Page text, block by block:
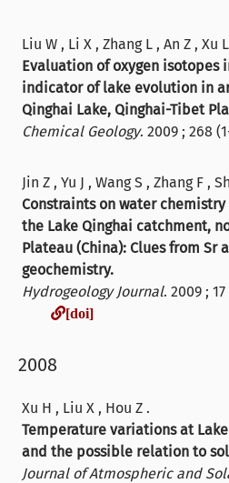
Liu W , Li X , Zhang L , An Z , Xu
Evaluation of oxygen isotopes
indicator of lake evolution in
Qinghai Lake, Qinghai-Tibet
Chemical Geology. 2009 ; 268
Jin Z , Yu J , Wang S , Zhang F ,
Constraints on water
the Lake Qinghai catchment,
Plateau (China): Clues from Sr
geochemistry.
Hydrogeology Journal. 2009 ;
[doi]
2008
Xu H , Liu X , Hou Z .
Temperature variations at
and the possible relation to
Journal of Atmospheric and